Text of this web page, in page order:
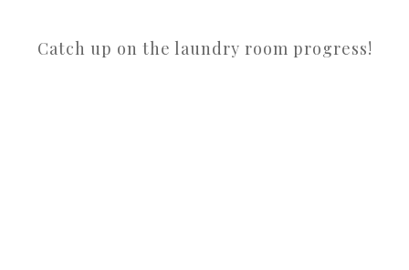
Catch up on the laundry room progress!